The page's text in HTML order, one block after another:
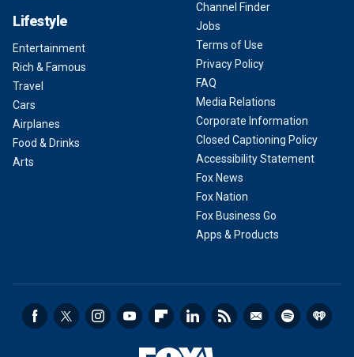
Lifestyle
Entertainment
Rich & Famous
Travel
Cars
Airplanes
Food & Drinks
Arts
Channel Finder
Jobs
Terms of Use
Privacy Policy
FAQ
Media Relations
Corporate Information
Closed Captioning Policy
Accessibility Statement
Fox News
Fox Nation
Fox Business Go
Apps & Products